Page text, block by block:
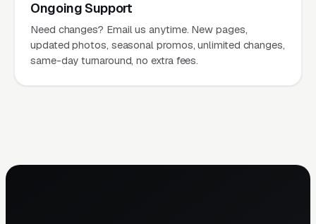
Ongoing Support
Need changes? Email us anytime. New pages,
updated photos, seasonal promos, unlimited changes,
same-day turnaround, no extra fees.